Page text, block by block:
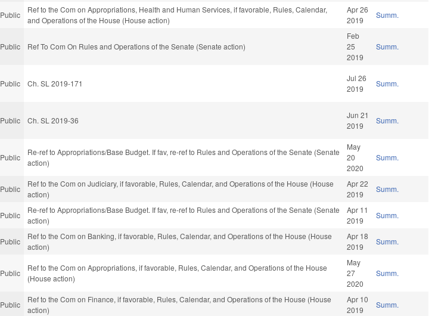
Public
Ref to the Com on Appropriations, Health and Human Services, if favorable, Rules, Calendar,
and Operations of the House (House action)
Apr 26
2019
Summ.
Public Ref To Com On Rules and Operations of the Senate (Senate action)
Feb
25
2019
Summ.
Public Ch. SL 2019-171
Jul 26
2019
Summ.
Public Ch. SL 2019-36
Jun 21
2019
Summ.
Public
Re-ref to Appropriations/Base Budget. If fav, re-ref to Rules and Operations of the Senate (Senate
action)
May
20
2020
Summ.
Public
Ref to the Com on Judiciary, if favorable, Rules, Calendar, and Operations of the House (House
action)
Apr 22
2019
Summ.
Public
Re-ref to Appropriations/Base Budget. If fav, re-ref to Rules and Operations of the Senate (Senate
action)
Apr 11
2019
Summ.
Public
Ref to the Com on Banking, if favorable, Rules, Calendar, and Operations of the House (House
action)
Apr 18
2019
Summ.
Public
Ref to the Com on Appropriations, if favorable, Rules, Calendar, and Operations of the House
(House action)
May
27
2020
Summ.
Public
Ref to the Com on Finance, if favorable, Rules, Calendar, and Operations of the House (House
action)
Apr 10
2019
Summ.